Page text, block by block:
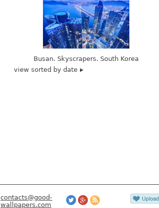
Busan. Skyscrapers. South Korea
view sorted by date
contacts@good-
wallpapers.com